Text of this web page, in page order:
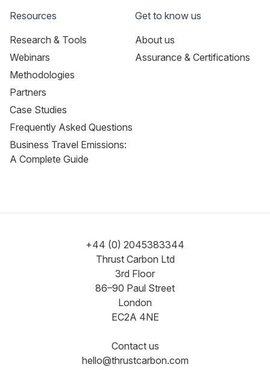
Resources
Research & Tools
Webinars
Methodologies
Partners
Case Studies
Frequently Asked Questions
Business Travel Emissions:
A Complete Guide
Get to know us
About us
Assurance & Certifications
+44 (0) 2045383344
Thrust Carbon Ltd
3rd Floor
86–90 Paul Street
London
EC2A 4NE
Contact us
hello@thrustcarbon.com